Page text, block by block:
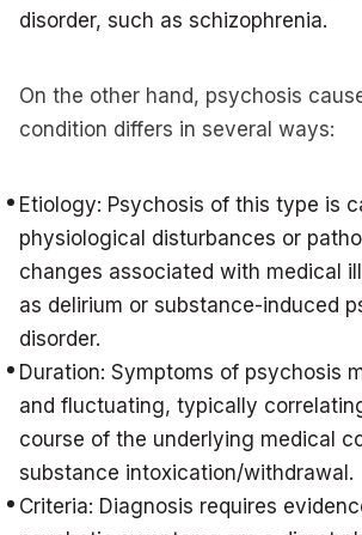
disorder, such as schizophrenia.
On the other hand, psychosis
condition differs in several ways:
Etiology: Psychosis of this type is
physiological disturbances or
changes associated with medical
as delirium or substance-induced
disorder.
Duration: Symptoms of psychosis
and fluctuating, typically
course of the underlying medical
substance intoxication/withdrawal.
Criteria: Diagnosis requires